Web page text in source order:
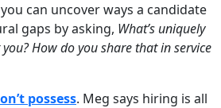
can uncover ways a candidate
gaps by asking, What’s uniquely
How do you share that in service
possess. Meg says hiring is all